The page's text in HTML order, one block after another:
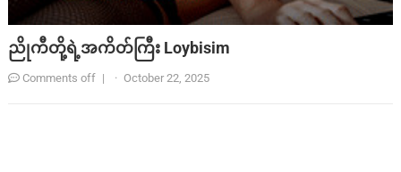
ညိုကီတို့ရဲ့အကိတ်ကြီး Loybisim
Comments off | · October 22, 2025